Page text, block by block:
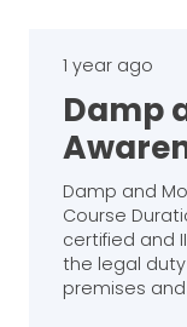
1 year ago
Damp
Damp and
Course
certified and
the legal
premises